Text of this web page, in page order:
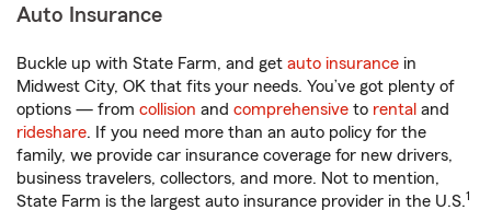
Auto Insurance
Buckle up with State Farm, and get auto insurance in
Midwest City, OK that fits your needs. You’ve got plenty of
options — from collision and comprehensive to rental and
rideshare. If you need more than an auto policy for the
family, we provide car insurance coverage for new drivers,
business travelers, collectors, and more. Not to mention,
State Farm is the largest auto insurance provider in the U.S.1